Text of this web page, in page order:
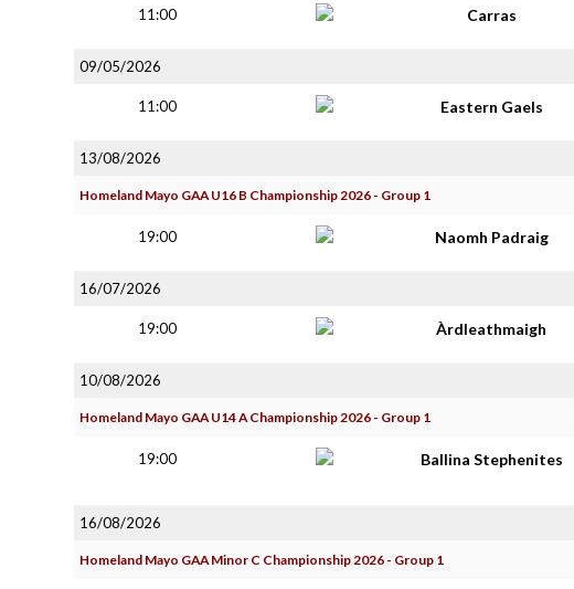
11:00 Carras
09/05/2026
11:00 Eastern Gaels
13/08/2026
Homeland Mayo GAA U16 B Championship 2026 - Group 1
19:00 Naomh Padraig
16/07/2026
19:00 Àrdleathmaigh
10/08/2026
Homeland Mayo GAA U14 A Championship 2026 - Group 1
19:00 Ballina Stephenites
16/08/2026
Homeland Mayo GAA Minor C Championship 2026 - Group 1